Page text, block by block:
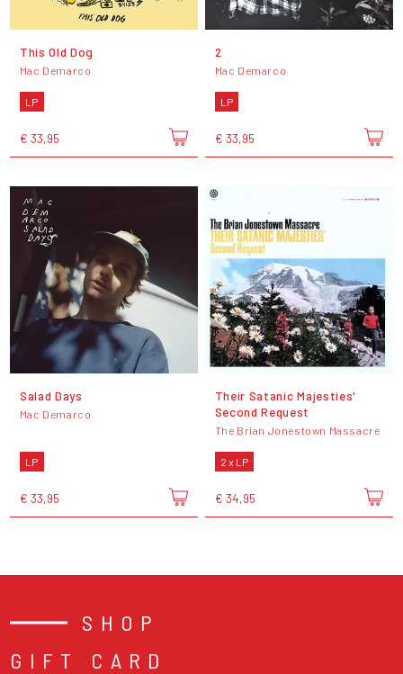
This Old Dog
Mac Demarco
LP
€ 33,95
2
Mac Demarco
LP
€ 33,95
Salad Days
Mac Demarco
LP
€ 33,95
Their Satanic Majesties'
Second Request
The Brian Jonestown Massacre
2 x LP
€ 34,95
SHOP
GIFT CARD